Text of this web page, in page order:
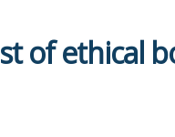
of ethical